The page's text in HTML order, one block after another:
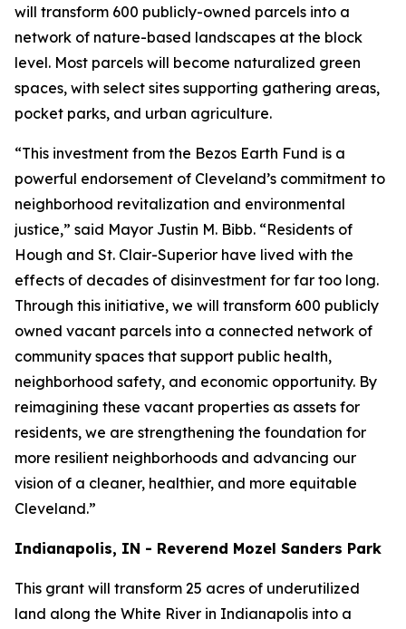
will transform 600 publicly-owned parcels into a
network of nature-based landscapes at the block
level. Most parcels will become naturalized green
spaces, with select sites supporting gathering areas,
pocket parks, and urban agriculture.
“This investment from the Bezos Earth Fund is a
powerful endorsement of Cleveland’s commitment to
neighborhood revitalization and environmental
justice,” said Mayor Justin M. Bibb. “Residents of
Hough and St. Clair-Superior have lived with the
effects of decades of disinvestment for far too long.
Through this initiative, we will transform 600 publicly
owned vacant parcels into a connected network of
community spaces that support public health,
neighborhood safety, and economic opportunity. By
reimagining these vacant properties as assets for
residents, we are strengthening the foundation for
more resilient neighborhoods and advancing our
vision of a cleaner, healthier, and more equitable
Cleveland.”
Indianapolis, IN - Reverend Mozel Sanders Park
This grant will transform 25 acres of underutilized
land along the White River in Indianapolis into a